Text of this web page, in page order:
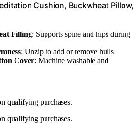
Cushion, Buckwheat Pillow,
Filling: Supports spine and hips during
: Unzip to add or remove hulls
Cover: Machine washable and
qualifying purchases.
qualifying purchases.